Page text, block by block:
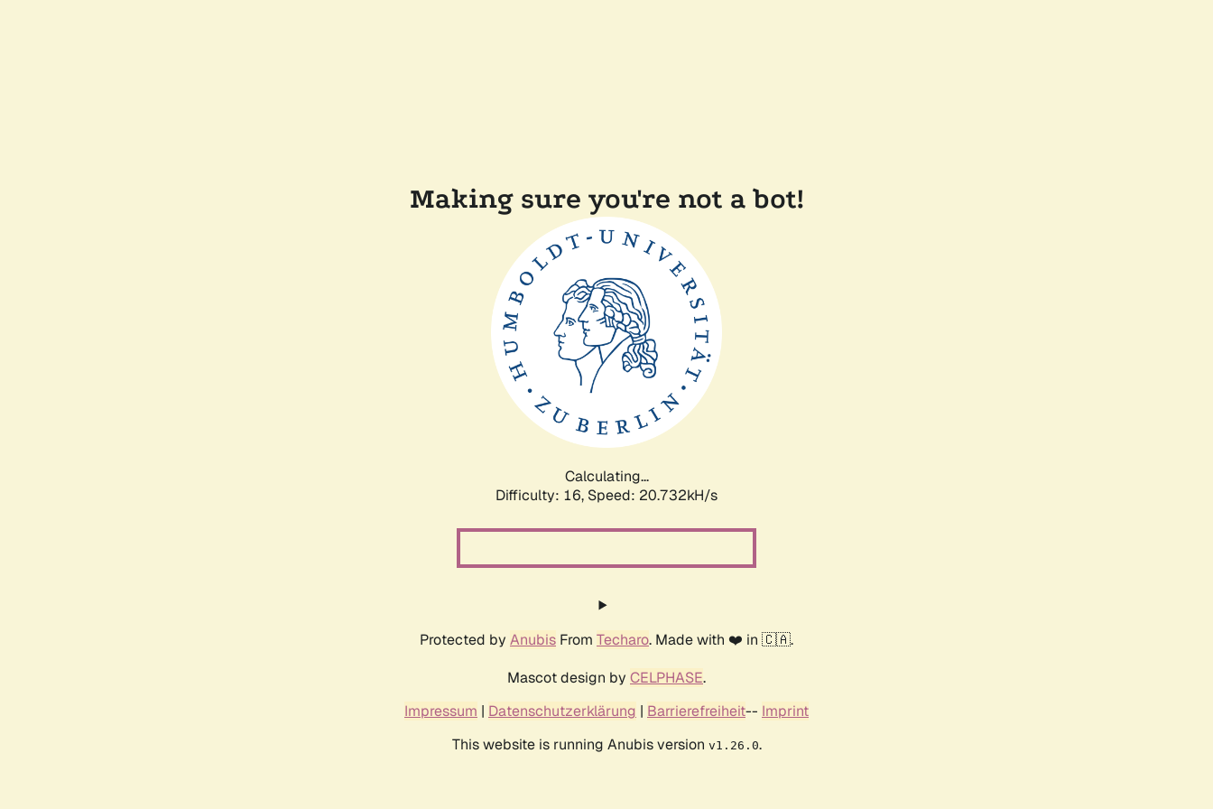
Making sure you're not a bot!
Calculating...
Difficulty: 16, Speed: 20.732kH/s
Protected by Anubis From Techaro. Made with ❤️ in 🇨🇦.
Mascot design by CELPHASE.
Impressum | Datenschutzerklärung | Barrierefreiheit-- Imprint
This website is running Anubis version v1.26.0.